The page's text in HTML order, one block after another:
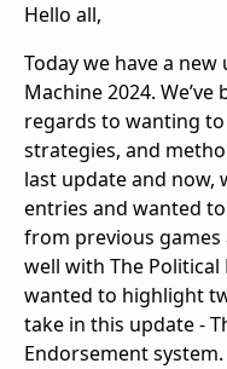
Hello all,
Today we have a
Machine 2024.
regards to wanting
strategies, and
last update and now,
entries and wanted
from previous
well with The
wanted to highlight
take in this update -
Endorsement system.